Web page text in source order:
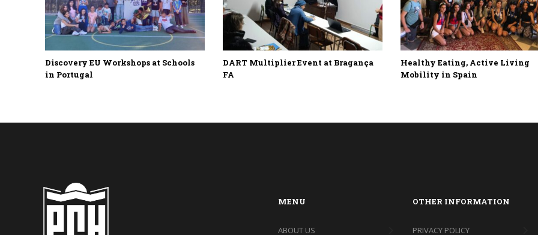
Discovery EU Workshops at Schools
in Portugal
DART Multiplier Event at Bragança
FA
Healthy Eating, Active Living
Mobility in Spain
MENU
ABOUT US
OTHER INFORMATION
PRIVACY POLICY